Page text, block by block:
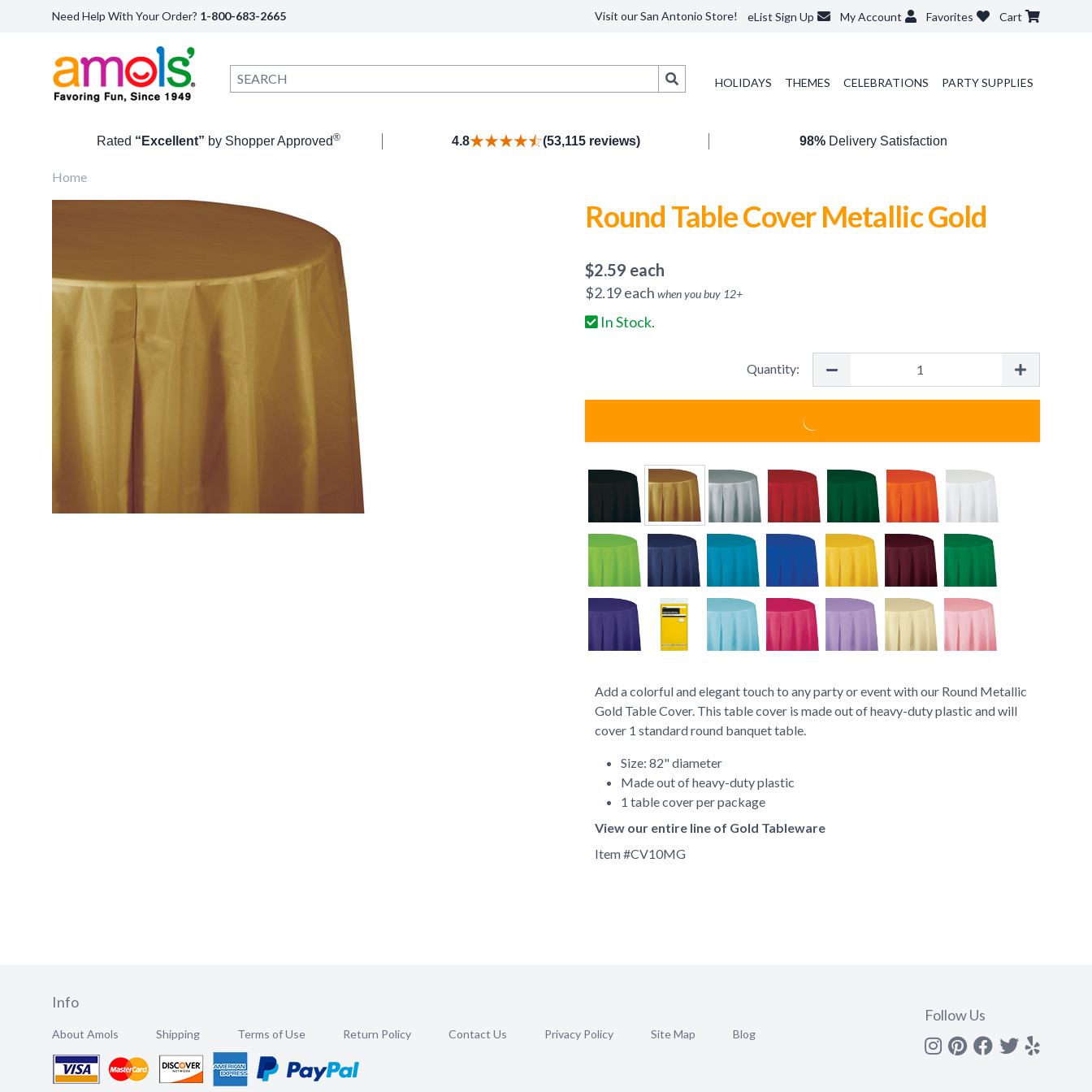
Need Help With Your Order? 1-800-683-2665 Visit our San Antonio Store! eList Sign Up My Account Favorites Cart
HOLIDAYS THEMES CELEBRATIONS PARTY SUPPLIES
Rated “Excellent” by Shopper Approved® 4.8 (53,115 reviews) 98%Delivery Satisfaction
Home
Round Table Cover Metallic Gold
$2.59 each
$2.19each when you buy 12+
In Stock.
Quantity:
Add a colorful and elegant touch to any party or event with our Round Metallic
Gold Table Cover. This table cover is made out of heavy-duty plastic and will
cover 1 standard round banquet table.
Size: 82" diameter
Made out of heavy-duty plastic
1 table cover per package
View our entire line of Gold Tableware
Item #CV10MG
Info
About Amols Shipping Terms of Use Return Policy Contact Us Privacy Policy Site Map Blog
Follow Us
Instagram
Pinterest
Facebook
Twitter
yelp